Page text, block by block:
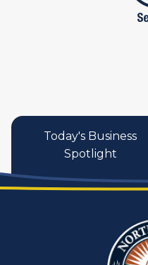
Today's Business
Spotlight